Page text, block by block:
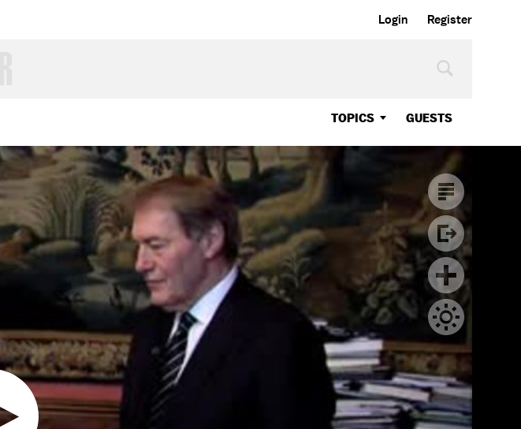
Login Register
TOPICS GUESTS